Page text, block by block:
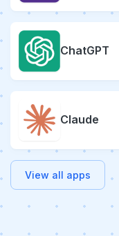
ChatGPT
Claude
View all apps